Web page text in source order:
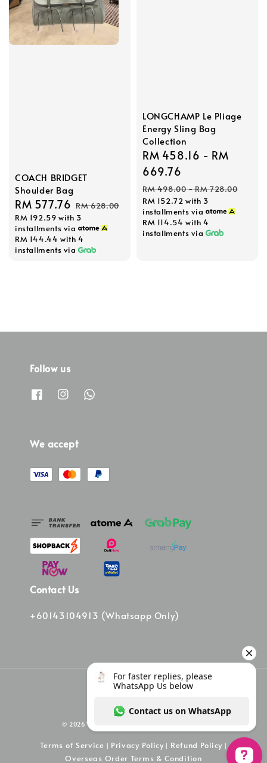
COACH BRIDGET
Shoulder Bag
Sale
price
RM 577.76 Regular
price
RM 628.00
RM 192.59 with 3
installments via
RM 144.44 with 4
installments via
LONGCHAMP Le Pliage
Energy Sling Bag
Collection
Sale
price
RM 458.16 - RM
669.76
Regular
price
RM 498.00-RM 728.00
RM 152.72 with 3
installments via
RM 114.54 with 4
installments via
Follow us
We accept
Contact Us
+60143104913 (Whatsapp Only)
© 2026 Vinee Bag. Powered by Vinee Boutique
Terms of Service | Privacy Policy| Refund Policy|
Overseas Order Terms & Condition